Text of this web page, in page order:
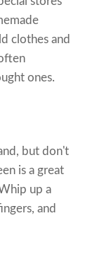
clothes and
ones.
but don't
is a great
up a
and